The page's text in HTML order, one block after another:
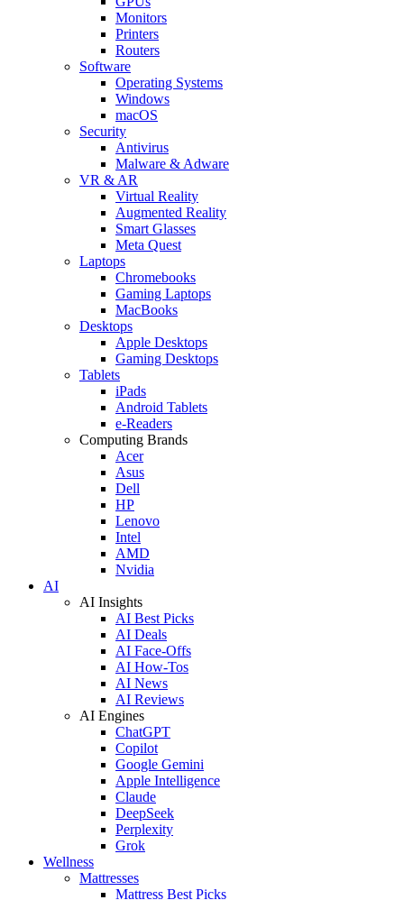
Monitors
Printers
Routers
Software
Operating Systems
Windows
macOS
Security
Antivirus
Malware & Adware
VR & AR
Virtual Reality
Augmented Reality
Smart Glasses
Meta Quest
Laptops
Chromebooks
Gaming Laptops
MacBooks
Desktops
Apple Desktops
Gaming Desktops
Tablets
iPads
Android Tablets
e-Readers
Computing Brands
Acer
Asus
Dell
HP
Lenovo
Intel
AMD
Nvidia
AI
AI Insights
AI Best Picks
AI Deals
AI Face-Offs
AI How-Tos
AI News
AI Reviews
AI Engines
ChatGPT
Copilot
Google Gemini
Apple Intelligence
Claude
DeepSeek
Perplexity
Grok
Wellness
Mattresses
Mattress Best Picks